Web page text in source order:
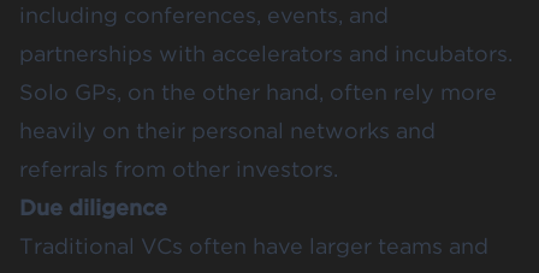
including conferences, events, and
partnerships with accelerators and incubators.
Solo GPs, on the other hand, often rely more
heavily on their personal networks and
referrals from other investors.
Due diligence
Traditional VCs often have larger teams and